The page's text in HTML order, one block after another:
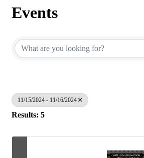
Events
11/15/2024 - 11/16/2024
Results: 5